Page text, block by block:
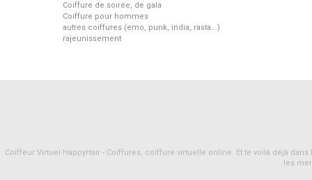
Coiffure de soirée, de gala
Coiffure pour hommes
autres coiffures (emo, punk, india, rasta...)
rajeunissement
Coiffeur Virtuel HappyHair - Coiffures, coiffure virtuelle online. Et te voilà déjà
les